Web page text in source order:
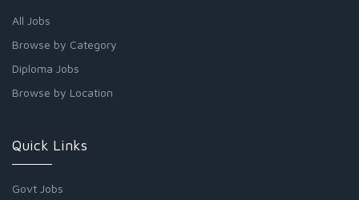
All Jobs
Browse by Category
Diploma Jobs
Browse by Location
Quick Links
Govt Jobs